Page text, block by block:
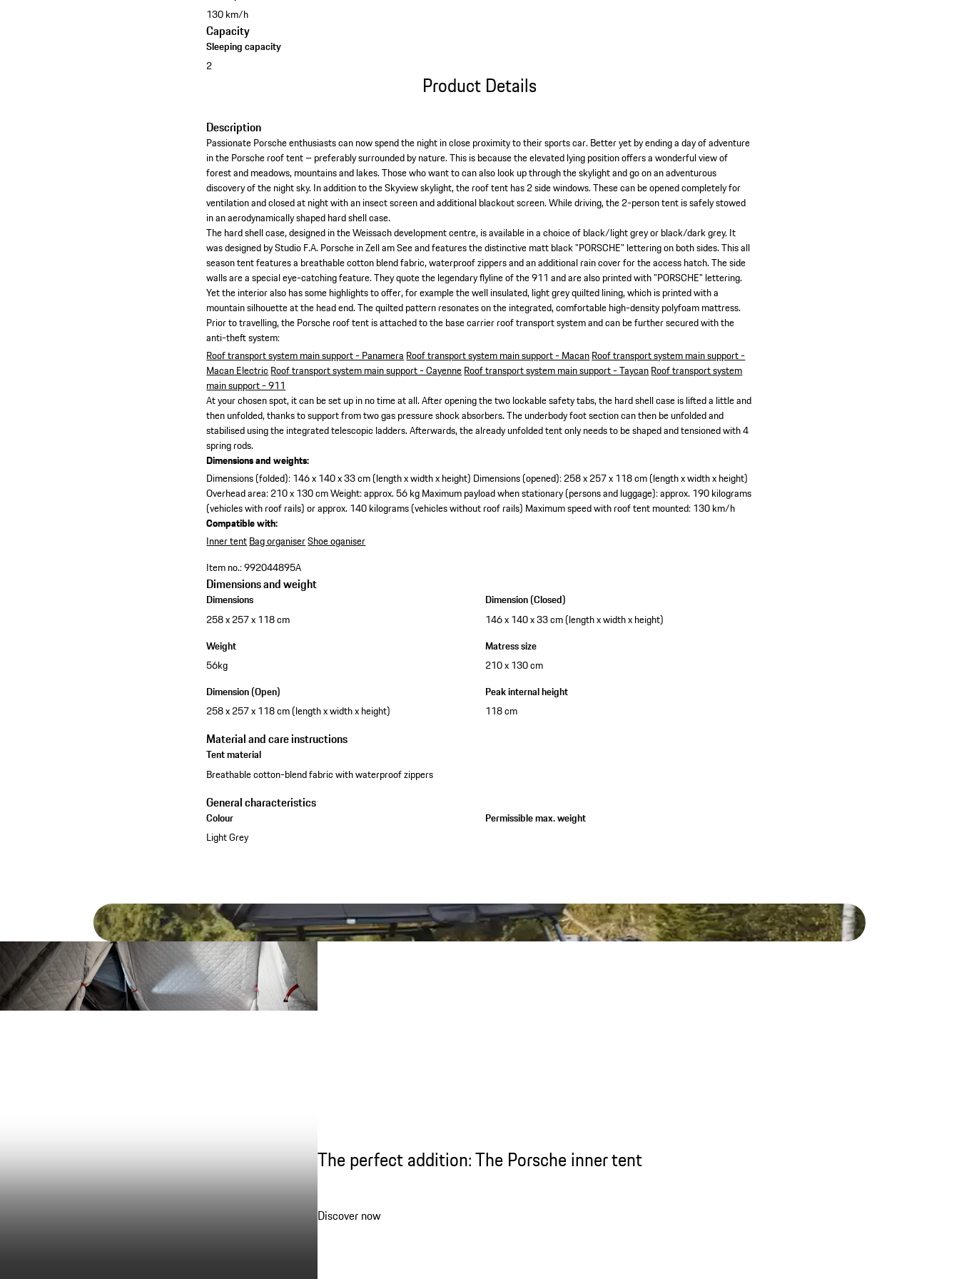
130 km/h
Capacity
Sleeping capacity
2
Product Details
Description
Passionate Porsche enthusiasts can now spend the night in close proximity to their sports car. Better yet by ending a day of adventure
in the Porsche roof tent – preferably surrounded by nature. This is because the elevated lying position offers a wonderful view of
forest and meadows, mountains and lakes. Those who want to can also look up through the skylight and go on an adventurous
discovery of the night sky. In addition to the Skyview skylight, the roof tent has 2 side windows. These can be opened completely for
ventilation and closed at night with an insect screen and additional blackout screen. While driving, the 2-person tent is safely stowed
in an aerodynamically shaped hard shell case.
The hard shell case, designed in the Weissach development centre, is available in a choice of black/light grey or black/dark grey. It
was designed by Studio F.A. Porsche in Zell am See and features the distinctive matt black "PORSCHE" lettering on both sides. This all
season tent features a breathable cotton blend fabric, waterproof zippers and an additional rain cover for the access hatch. The side
walls are a special eye-catching feature. They quote the legendary flyline of the 911 and are also printed with "PORSCHE" lettering.
Yet the interior also has some highlights to offer, for example the well insulated, light grey quilted lining, which is printed with a
mountain silhouette at the head end. The quilted pattern resonates on the integrated, comfortable high-density polyfoam mattress.
Prior to travelling, the Porsche roof tent is attached to the base carrier roof transport system and can be further secured with the
anti-theft system:
Roof transport system main support - Panamera Roof transport system main support - MacanRoof transport system main support -
Macan ElectricRoof transport system main support - CayenneRoof transport system main support - TaycanRoof transport system
main support - 911
At your chosen spot, it can be set up in no time at all. After opening the two lockable safety tabs, the hard shell case is lifted a little and
then unfolded, thanks to support from two gas pressure shock absorbers. The underbody foot section can then be unfolded and
stabilised using the integrated telescopic ladders. Afterwards, the already unfolded tent only needs to be shaped and tensioned with 4
spring rods.
Dimensions and weights:
Dimensions (folded): 146 x 140 x 33 cm (length x width x height) Dimensions (opened): 258 x 257 x 118 cm (length x width x height)
Overhead area: 210 x 130 cmWeight: approx. 56 kgMaximum payload when stationary (persons and luggage): approx. 190 kilograms
(vehicles with roof rails) or approx. 140 kilograms (vehicles without roof rails) Maximum speed with roof tent mounted: 130 km/h
Compatible with:
Inner tentBag organiserShoe oganiser
Item no.:992044895A
Dimensions and weight
Dimensions
258 x 257 x 118 cm
Weight
56kg
Dimension (Open)
258 x 257 x 118 cm (length x width x height)
Dimension (Closed)
146 x 140 x 33 cm (length x width x height)
Matress size
210 x 130 cm
Peak internal height
118 cm
Material and care instructions
Tent material
Breathable cotton-blend fabric with waterproof zippers
General characteristics
Colour
Light Grey
Permissible max. weight
The perfect addition: The Porsche inner tent
Discover now